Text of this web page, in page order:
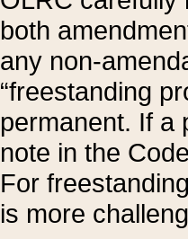
both
any non-
“freestanding
permanent. If a
note in the
For
is more